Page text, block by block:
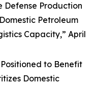
Defense Production
Petroleum
Capacity,” April
to Benefit
Domestic